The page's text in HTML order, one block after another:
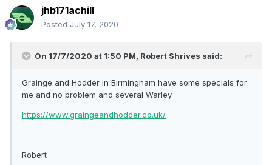
jhb171achill
Posted July 17, 2020
On 17/7/2020 at 1:50 PM, Robert Shrives said:
Grainge and Hodder in Birmingham have some specials for
me and no problem and several Warley
https://www.graingeandhodder.co.uk/
Robert